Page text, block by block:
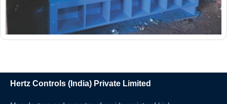
Hertz Controls (India) Private Limited